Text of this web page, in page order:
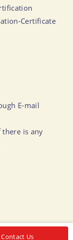
Contact Us
Certificate
E-mail
there is any